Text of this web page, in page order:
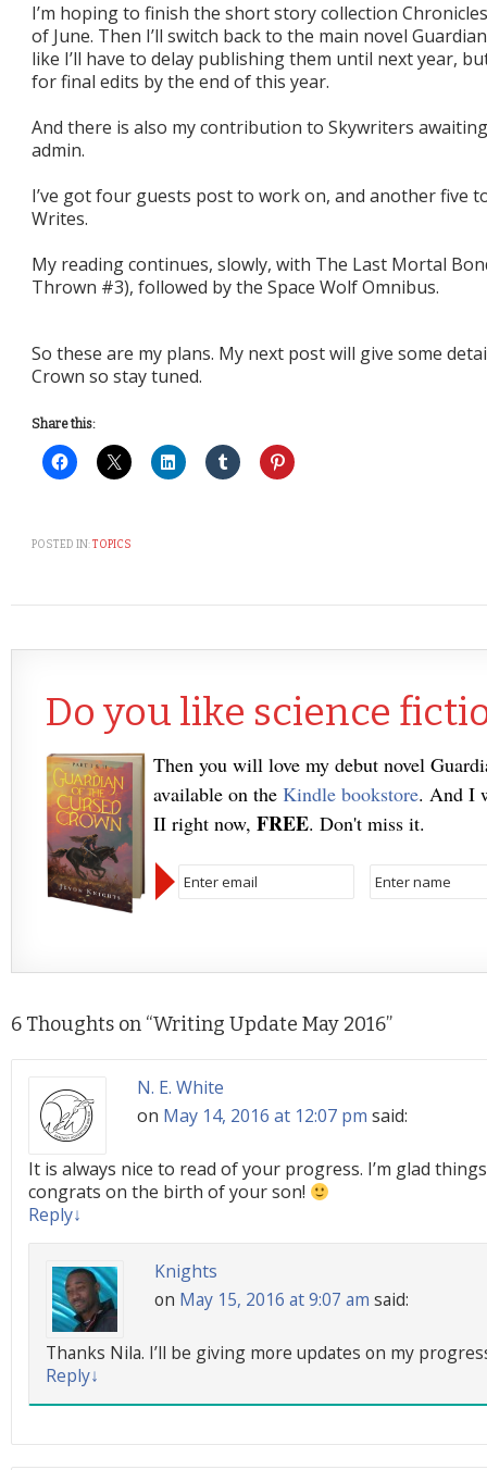
I’m hoping to finish the short story collection
of June. Then I’ll switch back to the main novel
like I’ll have to delay publishing them until next year,
for final edits by the end of this year.
And there is also my contribution to Skywriters
admin.
I’ve got four guests post to work on, and another five
Writes.
My reading continues, slowly, with The Last Mortal
Thrown #3), followed by the Space Wolf Omnibus.
So these are my plans. My next post will give some
Crown so stay tuned.
Share this:
POSTED IN:TOPICS
Do you like science
Then you will love my debut novel
available on the Kindle bookstore. And I
II right now, FREE. Don't miss it.
6 Thoughts on “Writing Update May 2016”
N. E. White
on May 14, 2016 at 12:07 pm said:
It is always nice to read of your progress. I’m glad
congrats on the birth of your son!
Reply↓
Knights
on May 15, 2016 at 9:07 am said:
Thanks Nila. I’ll be giving more updates on my
Reply↓